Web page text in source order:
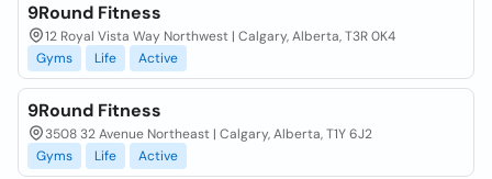
9Round Fitness
12 Royal Vista Way Northwest | Calgary, Alberta, T3R 0K4
Gyms
Life Active
9Round Fitness
3508 32 Avenue Northeast | Calgary, Alberta, T1Y 6J2
Gyms
Life Active